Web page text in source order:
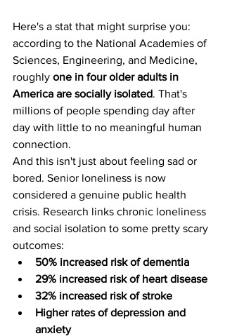
Here's a stat that might surprise you:
according to the National Academies of
Sciences, Engineering, and Medicine,
roughly one in four older adults in
America are socially isolated. That's
millions of people spending day after
day with little to no meaningful human
connection.
And this isn't just about feeling sad or
bored. Senior loneliness is now
considered a genuine public health
crisis. Research links chronic loneliness
and social isolation to some pretty scary
outcomes:
50% increased risk of dementia
29% increased risk of heart disease
32% increased risk of stroke
Higher rates of depression and
anxiety